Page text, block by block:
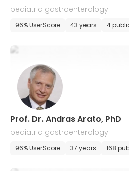
pediatric gastroenterology
96% UserScore 43 years 4
Prof. Dr. Andras Arato, PhD
pediatric gastroenterology
96% UserScore 37 years 168